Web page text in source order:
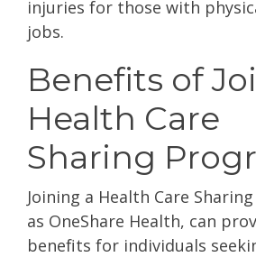
injuries for those with
jobs.
Benefits of
Health Care
Sharing
Joining a Health Care
as OneShare Health, can
benefits for individuals